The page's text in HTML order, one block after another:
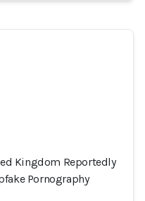
Kingdom Reportedly
Pornography